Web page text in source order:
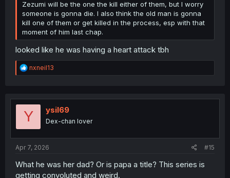
Zezumi will be the one the kill either of them, but I worry
someone is gonna die. I also think the old man is gonna
kill one of them or get killed in the process, esp with that
moment of him last chap.
looked like he was having a heart attack tbh
R
e
t
o
nxneil13
Y ysil69
Dex-chan lover
Apr 7, 2026 #15
What he was her dad? Or is papa a title? This series is
getting convoluted and weird.